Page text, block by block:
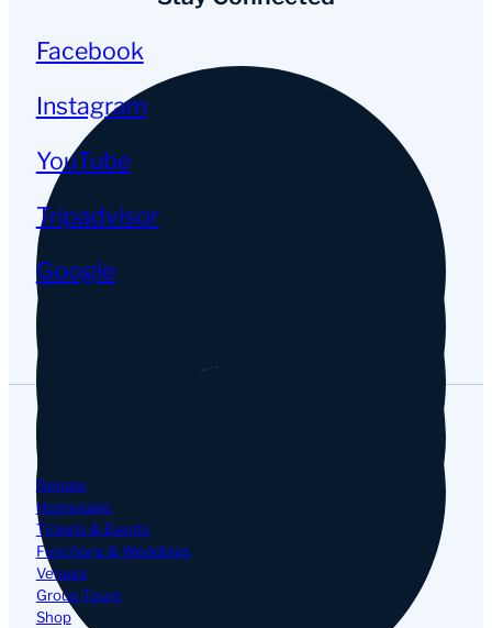
Facebook
Instagram
YouTube
Tripadvisor
Google
Navigation
Donate
Homepage
Tickets & Events
Functions & Weddings
Venues
Group Tours
Shop